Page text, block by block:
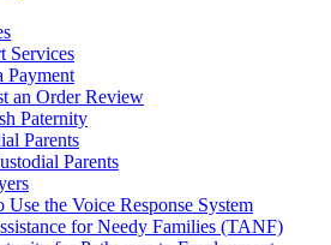
Services
Payment
an Order Review
Paternity
Parents
Parents
Use the Voice Response System
for Needy Families (TANF)